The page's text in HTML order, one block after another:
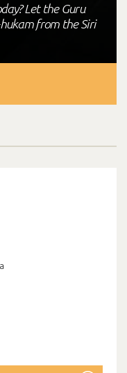
Let the Guru
from the Siri